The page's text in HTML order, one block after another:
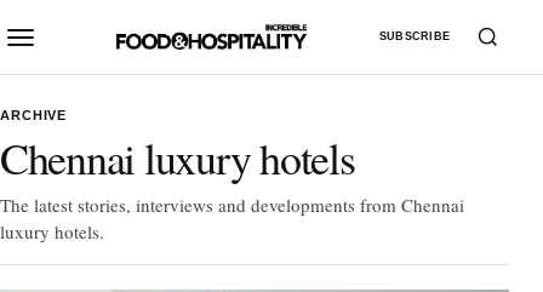
SUBSCRIBE
ARCHIVE
Chennai luxury hotels
The latest stories, interviews and developments from Chennai
luxury hotels.